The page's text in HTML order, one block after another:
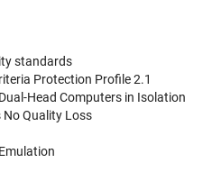
standards
Protection Profile 2.1
Head Computers in Isolation
No Quality Loss